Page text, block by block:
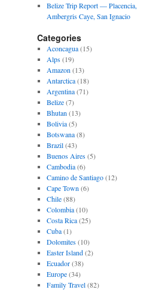
Belize Trip Report — Placencia,
Ambergris Caye, San Ignacio
Categories
Aconcagua(15)
Alps(19)
Amazon (13)
Antarctica(18)
Argentina(71)
Belize(7)
Bhutan (13)
Bolivia(5)
Botswana(8)
Brazil(43)
Buenos Aires(5)
Cambodia(6)
Camino de Santiago(12)
Cape Town (6)
Chile(88)
Colombia(10)
Costa Rica(25)
Cuba(1)
Dolomites(10)
Easter Island(2)
Ecuador(38)
Europe(34)
Family Travel(82)